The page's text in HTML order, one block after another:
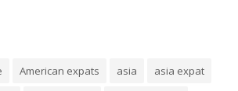
American expats asia
asia expat